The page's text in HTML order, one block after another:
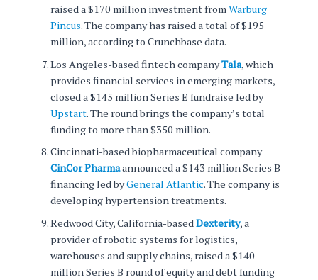
raised a $170 million investment from Warburg
Pincus. The company has raised a total of $195
million, according to Crunchbase data.
Los Angeles-based fintech companyTala, which
provides financial services in emerging markets,
closed a $145 million Series E fundraise led by
Upstart. The round brings the company’s total
funding to more than $350 million.
Cincinnati-based biopharmaceutical company
CinCor Pharmaannounced a $143 million Series B
financing led byGeneral Atlantic. The company is
developing hypertension treatments.
Redwood City, California-basedDexterity, a
provider of robotic systems for logistics,
warehouses and supply chains, raised a $140
million Series B round of equity and debt funding